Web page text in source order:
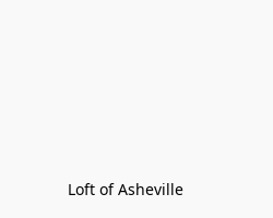
Loft of Asheville